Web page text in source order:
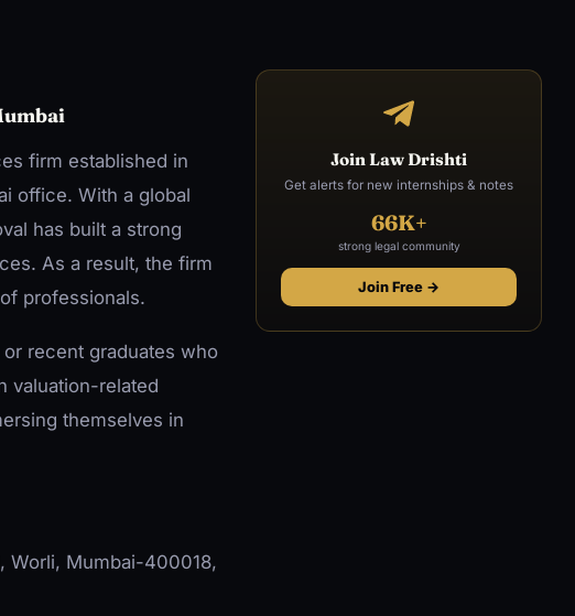
firm established in
office. With a global
has built a strong
As a result, the firm
professionals.
recent graduates who
valuation-related
themselves in
Worli, Mumbai-400018,
Join Law Drishti
Get alerts for new internships & notes
66K+
strong legal community
Join Free →